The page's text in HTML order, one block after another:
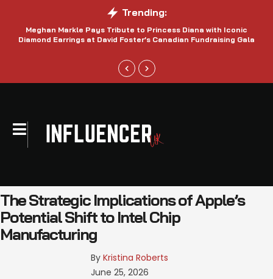
Trending:
Meghan Markle Pays Tribute to Princess Diana with Iconic
Diamond Earrings at David Foster’s Canadian Fundraising Gala
The Strategic Implications of Apple’s
Potential Shift to Intel Chip
Manufacturing
By Kristina Roberts
June 25, 2026